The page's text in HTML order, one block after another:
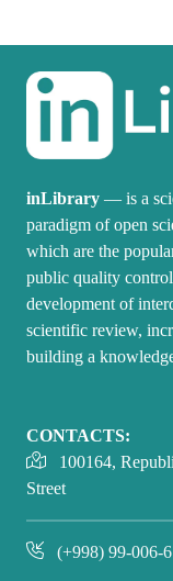
inLibrary — is a
paradigm of open
which are the
public quality
development of
scientific review,
building a
CONTACTS:
100164,
Street
(+998) 99-006-